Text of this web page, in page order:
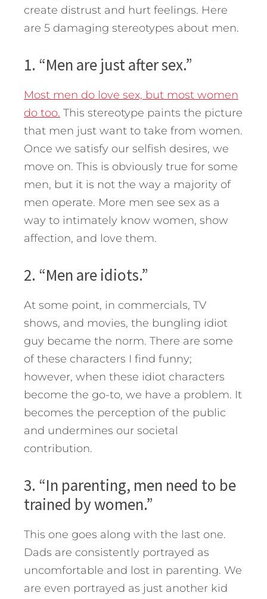
create distrust and hurt feelings. Here
are 5 damaging stereotypes about men.
1. “Men are just after sex.”
Most men do love sex, but most women
do too. This stereotype paints the picture
that men just want to take from women.
Once we satisfy our selfish desires, we
move on. This is obviously true for some
men, but it is not the way a majority of
men operate. More men see sex as a
way to intimately know women, show
affection, and love them.
2. “Men are idiots.”
At some point, in commercials, TV
shows, and movies, the bungling idiot
guy became the norm. There are some
of these characters I find funny;
however, when these idiot characters
become the go-to, we have a problem. It
becomes the perception of the public
and undermines our societal
contribution.
3. “In parenting, men need to be
trained by women.”
This one goes along with the last one.
Dads are consistently portrayed as
uncomfortable and lost in parenting. We
are even portrayed as just another kid